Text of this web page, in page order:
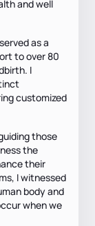
and well
as a
to over 80
I
customized
those
the
their
I witnessed
body and
when we